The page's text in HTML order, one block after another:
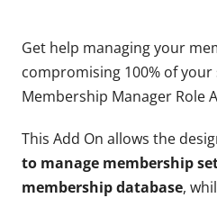
Get help managing your
compromising 100% of
Membership Manager Role
This Add On allows the
to manage membership
membership database,